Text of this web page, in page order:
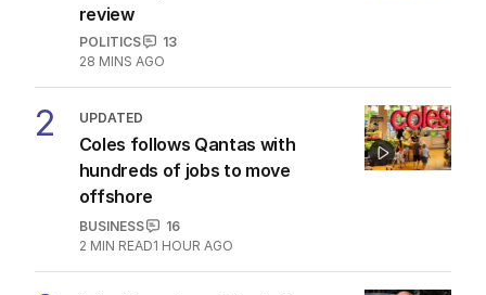
review
POLITICS
13
28 MINS AGO
2 UPDATED
Coles follows Qantas with
hundreds of jobs to move
offshore
BUSINESS
16
2 MIN READ1 HOUR AGO